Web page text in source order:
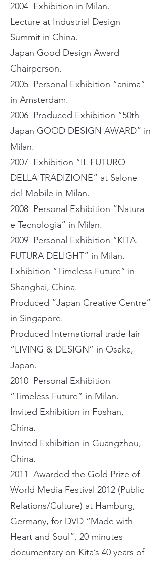
2004 Exhibition in Milan.
Lecture at Industrial Design
Summit in China.
Japan Good Design Award
Chairperson.
2005 Personal Exhibition “anima”
in Amsterdam.
2006 Produced Exhibition “50th
Japan GOOD DESIGN AWARD” in
Milan.
2007 Exhibition “IL FUTURO
DELLA TRADIZIONE” at Salone
del Mobile in Milan.
2008 Personal Exhibition “Natura
e Tecnologia” in Milan.
2009 Personal Exhibition “KITA.
FUTURA DELIGHT” in Milan.
Exhibition “Timeless Future” in
Shanghai, China.
Produced “Japan Creative Centre”
in Singapore.
Produced International trade fair
“LIVING & DESIGN” in Osaka,
Japan.
2010 Personal Exhibition
“Timeless Future” in Milan.
Invited Exhibition in Foshan,
China.
Invited Exhibition in Guangzhou,
China.
2011 Awarded the Gold Prize of
World Media Festival 2012 (Public
Relations/Culture) at Hamburg,
Germany, for DVD “Made with
Heart and Soul”, 20 minutes
documentary on Kita’s 40 years of